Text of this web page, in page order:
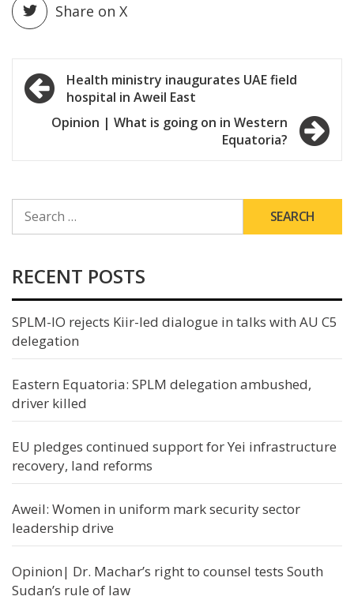
Share on X
Post
navigation
Health ministry inaugurates UAE field
hospital in Aweil East
Opinion | What is going on in Western
Equatoria?
FOR:
RECENT POSTS
SPLM-IO rejects Kiir-led dialogue in talks with AU C5
delegation
Eastern Equatoria: SPLM delegation ambushed,
driver killed
EU pledges continued support for Yei infrastructure
recovery, land reforms
Aweil: Women in uniform mark security sector
leadership drive
Opinion| Dr. Machar’s right to counsel tests South
Sudan’s rule of law